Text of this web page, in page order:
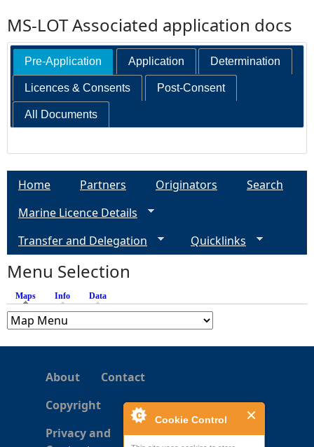
Cookie Control
MS-LOT Associated application docs
Pre-Application Application Determination
Licences & Consents Post-Consent
All Documents
Home Partners Originators
Search
Marine Licence Details
Transfer and Delegation
Quicklinks
Menu Selection
Maps (active tab)
Info Data
About
Contact
Copyright
Privacy and